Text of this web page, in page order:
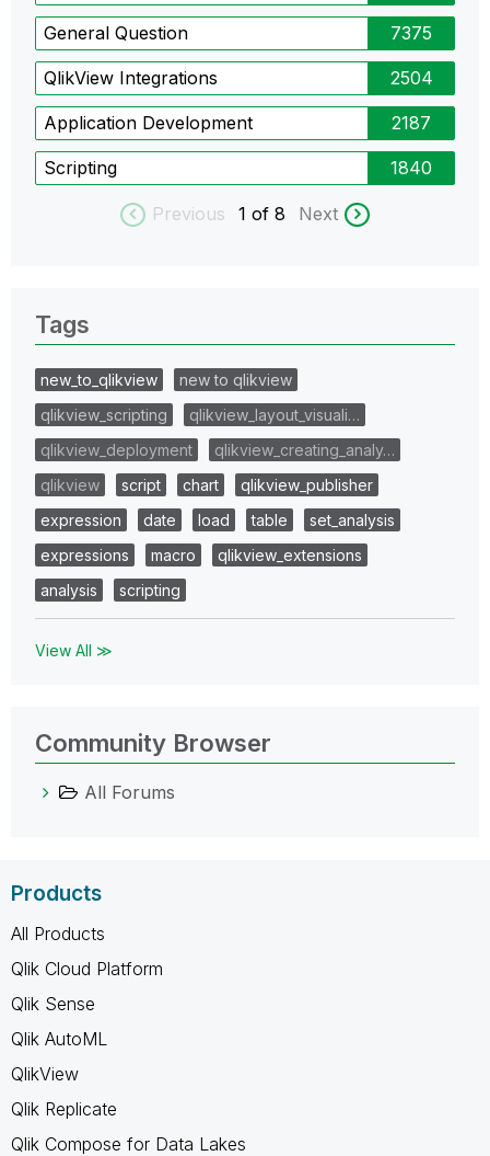
General Question 7375
QlikView Integrations 2504
Application Development 2187
Scripting 1840
Previous 1 of 8 Next
Tags
new_to_qlikview
new to qlikview
qlikview_scripting
qlikview_layout_visuali…
qlikview_deployment
qlikview_creating_analy…
qlikview
script chart
qlikview_publisher
expression
date load table
set_analysis
expressions
macro
qlikview_extensions
analysis
scripting
View All ≫
Community Browser
All Forums
Products
All Products
Qlik Cloud Platform
Qlik Sense
Qlik AutoML
QlikView
Qlik Replicate
Qlik Compose for Data Lakes